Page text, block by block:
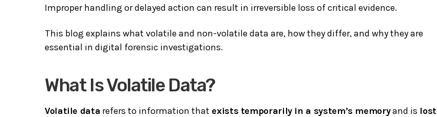
Improper handling or delayed action can result in irreversible loss of critical evidence.
This blog explains what volatile and non-volatile data are, how they differ, and why they are
essential in digital forensic investigations.
What Is Volatile Data?
Volatile data refers to information that exists temporarily in a system’s memoryand is lost